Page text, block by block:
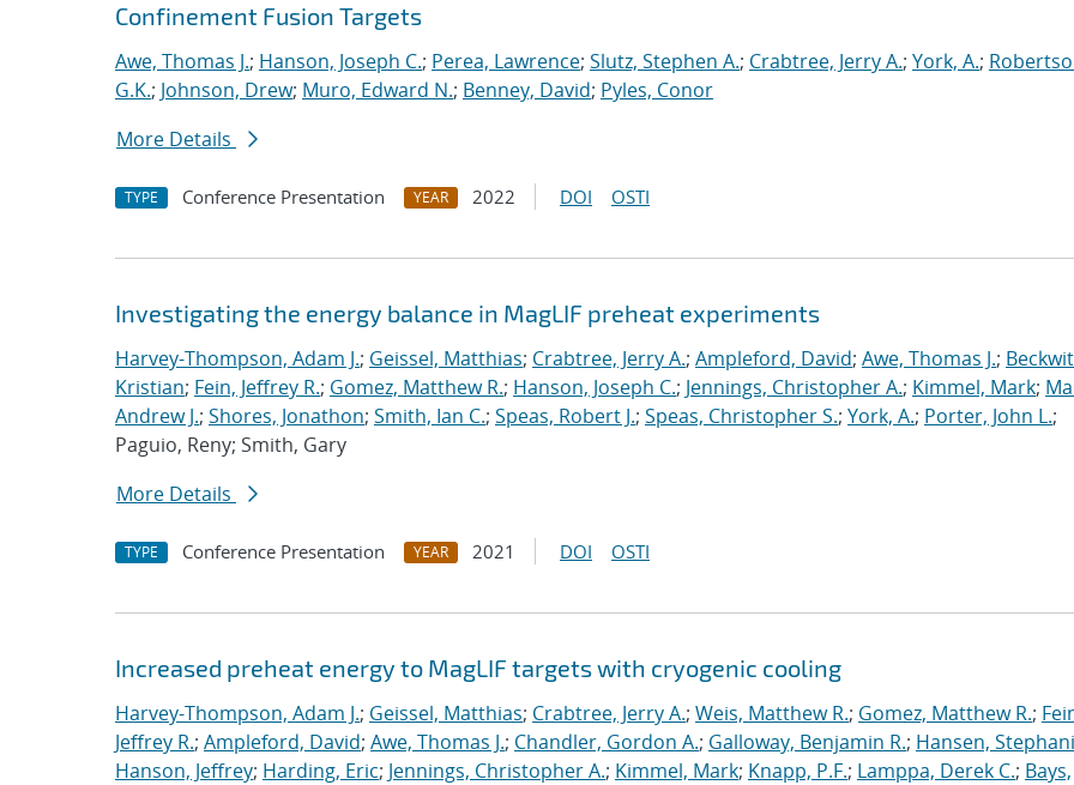
Confinement Fusion Targets
Awe, Thomas J.; Hanson, Joseph C.; Perea, Lawrence; Slutz, Stephen A.; Crabtree, Jerry A.; York, A.;
G.K.; Johnson, Drew; Muro, Edward N.; Benney, David; Pyles, Conor
More Details
TYPE Conference Presentation YEAR 2022 DOI OSTI
Investigating the energy balance in MagLIF preheat experiments
Harvey-Thompson, Adam J.; Geissel, Matthias; Crabtree, Jerry A.; Ampleford, David; Awe, Thomas J.;
Kristian; Fein, Jeffrey R.; Gomez, Matthew R.; Hanson, Joseph C.; Jennings, Christopher A.; Kimmel, Mark;
Andrew J.; Shores, Jonathon; Smith, Ian C.; Speas, Robert J.; Speas, Christopher S.; York, A.; Porter, John L.;
Paguio, Reny; Smith, Gary
More Details
TYPE Conference Presentation YEAR 2021 DOI OSTI
Increased preheat energy to MagLIF targets with cryogenic cooling
Harvey-Thompson, Adam J.; Geissel, Matthias; Crabtree, Jerry A.; Weis, Matthew R.; Gomez, Matthew R.;
Jeffrey R.; Ampleford, David; Awe, Thomas J.; Chandler, Gordon A.; Galloway, Benjamin R.; Hansen,
Hanson, Jeffrey; Harding, Eric; Jennings, Christopher A.; Kimmel, Mark; Knapp, P.F.; Lamppa, Derek C.; Bays,